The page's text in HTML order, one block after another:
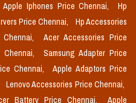
Apple Iphones Price Chennai,
Hp
Price Chennai,
Hp Accessories
Acer Accessories Price
Samsung Adapter Price
Chennai,
Apple Adaptors Price
Lenovo Accessories Price Chennai,
Battery Price Chennai,
Apple